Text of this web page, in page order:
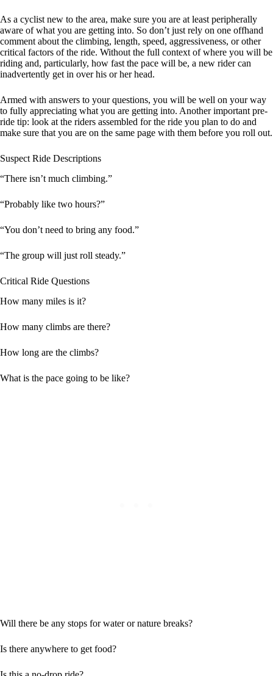
As a cyclist new to the area, make sure you are at least peripherally
aware of what you are getting into. So don’t just rely on one offhand
comment about the climbing, length, speed, aggressiveness, or other
critical factors of the ride. Without the full context of where you will be
riding and, particularly, how fast the pace will be, a new rider can
inadvertently get in over his or her head.
Armed with answers to your questions, you will be well on your way
to fully appreciating what you are getting into. Another important pre-
ride tip: look at the riders assembled for the ride you plan to do and
make sure that you are on the same page with them before you roll out.
Suspect Ride Descriptions
“There isn’t much climbing.”
“Probably like two hours?”
“You don’t need to bring any food.”
“The group will just roll steady.”
Critical Ride Questions
How many miles is it?
How many climbs are there?
How long are the climbs?
What is the pace going to be like?
Will there be any stops for water or nature breaks?
Is there anywhere to get food?